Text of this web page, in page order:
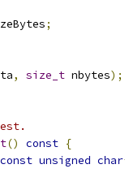
;
, size_t nbytes);
() const {
const unsigned char